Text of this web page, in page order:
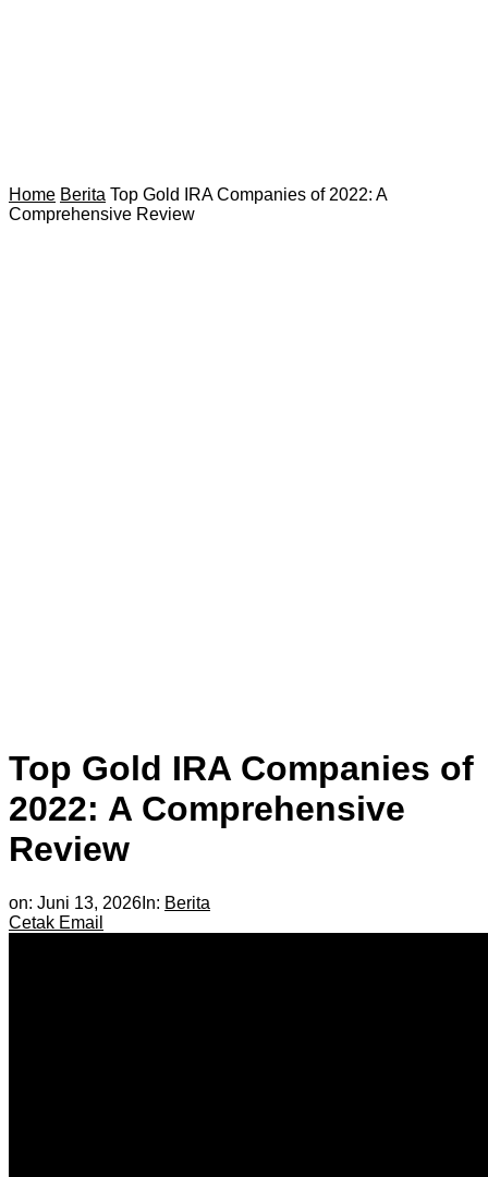
Home Berita Top Gold IRA Companies of 2022: A
Comprehensive Review
Top Gold IRA Companies of
2022: A Comprehensive
Review
on: Juni 13, 2026 In: Berita
Cetak Email